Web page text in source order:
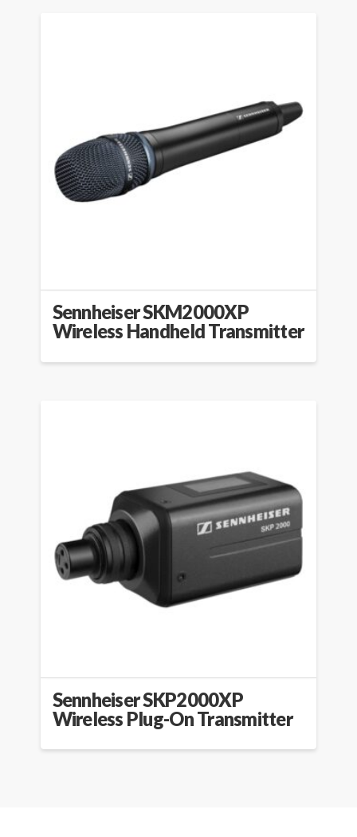
Sennheiser SKM2000XP
Wireless Handheld Transmitter
Sennheiser SKP2000XP
Wireless Plug-On Transmitter